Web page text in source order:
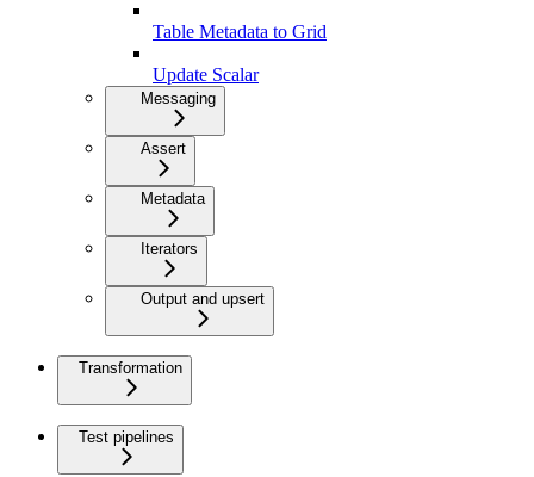
Table Metadata to Grid
Update Scalar
Messaging
Assert
Metadata
Iterators
Output and upsert
Transformation
Test pipelines